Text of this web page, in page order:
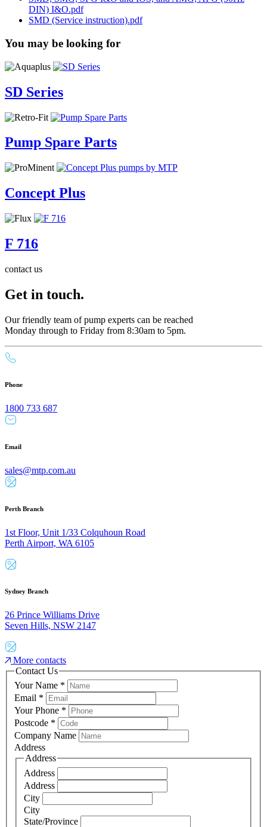
DIN) I&O.pdf
SMD (Service instruction).pdf
You may be looking for
SD Series
Pump Spare Parts
Concept Plus
F 716
contact us
Get in touch.
Our friendly team of pump experts can be reached
Monday through to Friday from 8:30am to 5pm.
Phone
1800 733 687
Email
sales@mtp.com.au
Perth Branch
1st Floor, Unit 1/33 Colquhoun Road
Perth Airport, WA 6105
Sydney Branch
26 Prince Williams Drive
Seven Hills, NSW 2147
More contacts
Contact Us
Your Name *
Email *
Your Phone *
Postcode *
Company Name
Address
Address
Address
Address
City
City
State/Province